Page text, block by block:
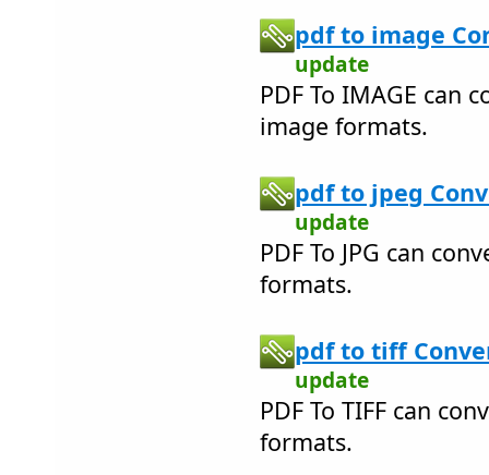
pdf to image
update
PDF To IMAGE can
image formats.
pdf to jpeg
update
PDF To JPG can
formats.
pdf to tiff
update
PDF To TIFF can
formats.